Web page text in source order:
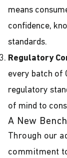
means
confidence,
standards.
Regulatory
every batch of
regulatory
of mind to
A New
Through our
commitment